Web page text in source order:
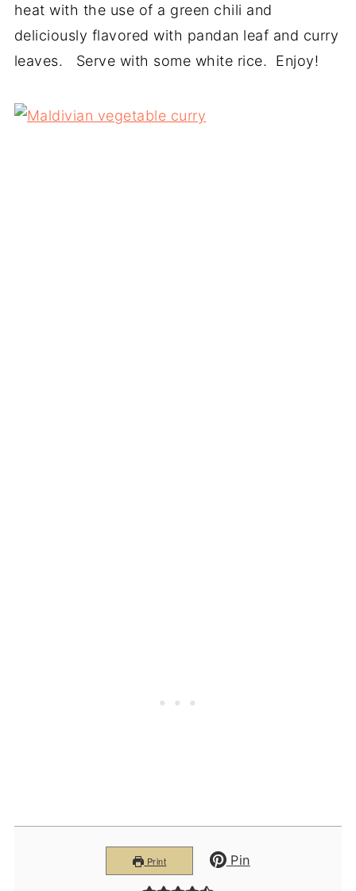
heat with the use of a green chili and
deliciously flavored with pandan leaf and curry
leaves. Serve with some white rice. Enjoy!
Print Pin